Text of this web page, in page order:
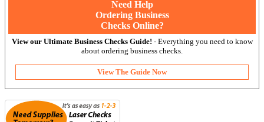
Need Help
Ordering Business
Checks Online?
View our Ultimate Business Checks Guide! - Everything you need to know
about ordering business checks.
View The Guide Now